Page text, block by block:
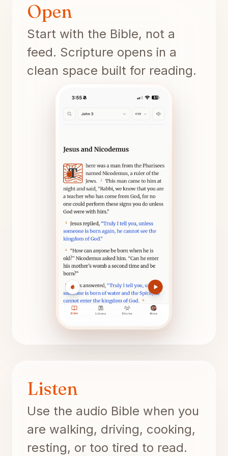
Open
Start with the Bible, not a
feed. Scripture opens in a
clean space built for reading.
Listen
Use the audio Bible when you
are walking, driving, cooking,
resting, or too tired to read.